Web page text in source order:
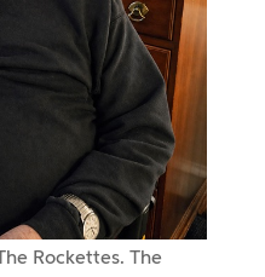
Rockettes. The